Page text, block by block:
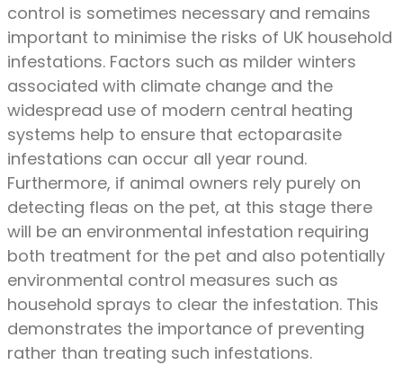
control is sometimes necessary and remains
important to minimise the risks of UK household
infestations. Factors such as milder winters
associated with climate change and the
widespread use of modern central heating
systems help to ensure that ectoparasite
infestations can occur all year round.
Furthermore, if animal owners rely purely on
detecting fleas on the pet, at this stage there
will be an environmental infestation requiring
both treatment for the pet and also potentially
environmental control measures such as
household sprays to clear the infestation. This
demonstrates the importance of preventing
rather than treating such infestations.